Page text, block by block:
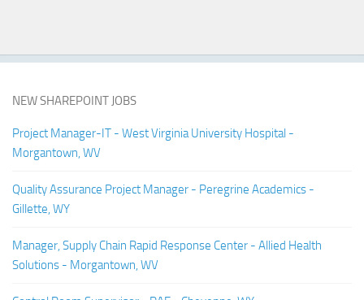
NEW SHAREPOINT JOBS
Project Manager-IT - West Virginia University Hospital -
Morgantown, WV
Quality Assurance Project Manager - Peregrine Academics -
Gillette, WY
Manager, Supply Chain Rapid Response Center - Allied Health
Solutions - Morgantown, WV